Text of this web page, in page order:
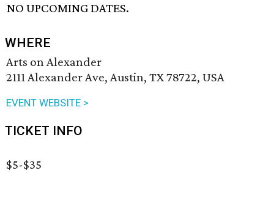
NO UPCOMING DATES.
WHERE
Arts on Alexander
2111 Alexander Ave, Austin, TX 78722, USA
EVENT WEBSITE >
TICKET INFO
$5-$35